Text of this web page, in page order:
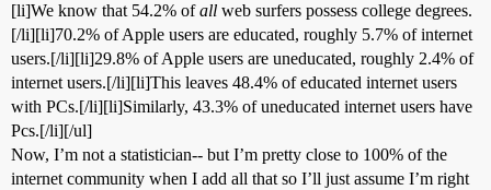
[li]We know that 54.2% ofall web surfers possess college degrees.
[/li][li]70.2% of Apple users are educated, roughly 5.7% of internet
users.[/li][li]29.8% of Apple users are uneducated, roughly 2.4% of
internet users.[/li][li]This leaves 48.4% of educated internet users
with PCs.[/li][li]Similarly, 43.3% of uneducated internet users have
Pcs.[/li][/ul]
Now, I’m not a statistician-- but I’m pretty close to 100% of the
internet community when I add all that so I’ll just assume I’m right